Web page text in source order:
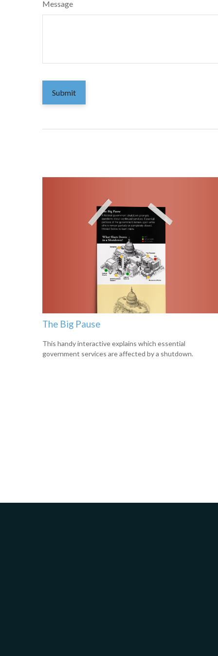
Message
The Big Pause
This handy interactive explains which essential
government services are affected by a shutdown.